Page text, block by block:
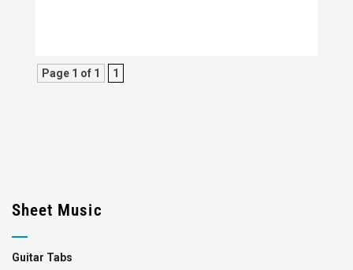
Page 1 of 1 1
Sheet Music
Guitar Tabs